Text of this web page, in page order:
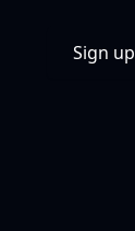
Sign up